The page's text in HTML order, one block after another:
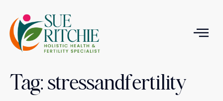
Tag:stressandfertility